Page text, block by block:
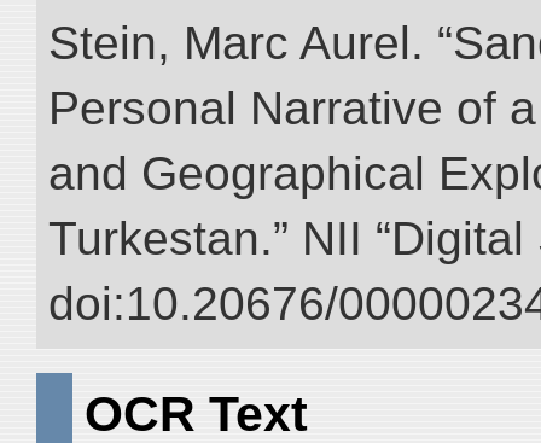
Stein, Marc Aurel.
Personal Narrative of
and Geographical
Turkestan.” NII
doi:10.20676/
OCR Text